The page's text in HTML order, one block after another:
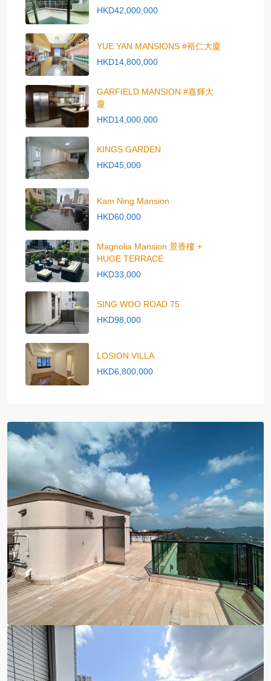
HKD42,000,000
YUE YAN MANSIONS #裕仁大廈
HKD14,800,000
GARFIELD MANSION #嘉輝大
廈
HKD14,000,000
KINGS GARDEN
HKD45,000
Kam Ning Mansion
HKD60,000
Magnolia Mansion 景香樓 +
HUGE TERRACE
HKD33,000
SING WOO ROAD 75
HKD98,000
LOSION VILLA
HKD6,800,000